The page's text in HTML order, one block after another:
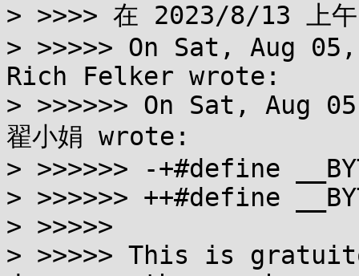
> >>>> 在 2023/8/13 上
> >>>>> On Sat, Aug
Rich Felker wrote:
> >>>>>> On Sat, Aug
翟小娟 wrote:
> >>>>>> -+#define
> >>>>>> ++#define
> >>>>>
> >>>>> This is